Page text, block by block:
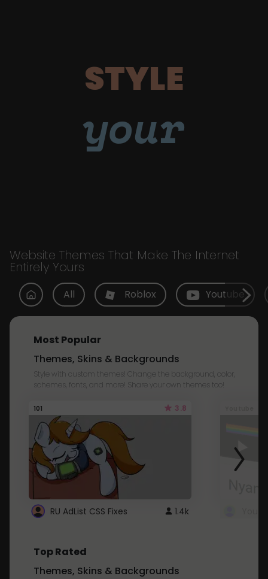
STYLE
your
Website Themes That Make The Internet
Entirely Yours
All Roblox Youtube
Most Popular
Themes, Skins & Backgrounds
Style with custom themes! Change the background, color,
schemes, fonts, and more! Share your own themes too!
101 3.8
RU AdList CSS Fixes 1.4k
Top Rated
Themes, Skins & Backgrounds